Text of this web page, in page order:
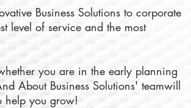
Business Solutions to corporate
level of service and the most
you are in the early planning
About Business Solutions' teamwill
help you grow!